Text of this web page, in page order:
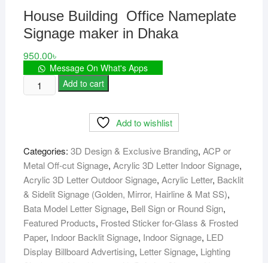
House Building Office Nameplate
Signage maker in Dhaka
950.00৳
Message On What's Apps
House
Building
maker
in
Dhaka
quantity
Add to cart
Add to wishlist
Categories: 3D Design & Exclusive Branding, ACP or
Metal Off-cut Signage, Acrylic 3D Letter Indoor Signage,
Acrylic 3D Letter Outdoor Signage, Acrylic Letter, Backlit
& Sidelit Signage (Golden, Mirror, Hairline & Mat SS),
Bata Model Letter Signage, Bell Sign or Round Sign,
Featured Products, Frosted Sticker for-Glass & Frosted
Paper, Indoor Backlit Signage, Indoor Signage, LED
Display Billboard Advertising, Letter Signage, Lighting